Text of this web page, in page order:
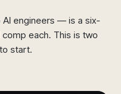
engineers — is a six-
each. This is two
start.